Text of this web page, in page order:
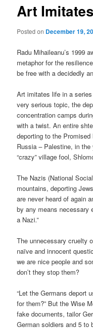
Art
Posted on December 19,
Radu Mihaileanu’s 1999
metaphor for the
be free with a decidedly
Art imitates life in a
very serious topic, the
concentration camps
with a twist. An entire
deporting to the
Russia – Palestine, in
“crazy” village fool,
The Nazis (National
mountains, deporting
are never heard of again
by any means necessary
a Nazi.”
The unnecessary cruelty
naïve and innocent
we are nice people and
don’t they stop them?
“Let the Germans deport
for them?” But the Wise
fake documents, tailor
German soldiers and 5 to